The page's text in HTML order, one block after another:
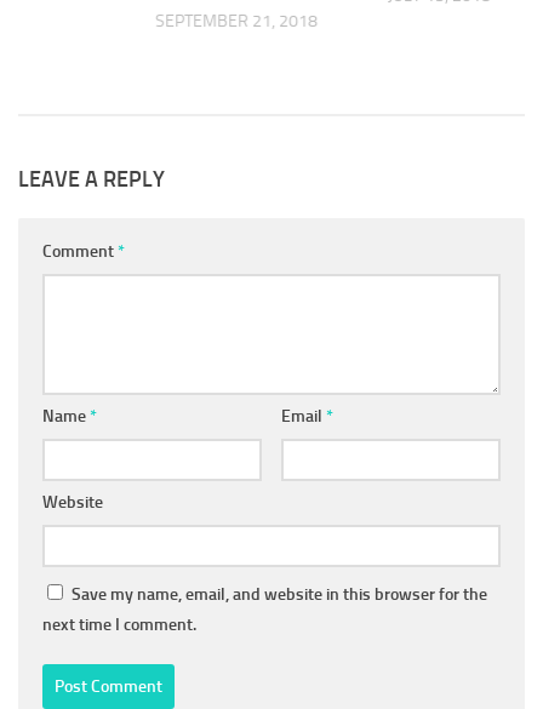
SEPTEMBER 21, 2018
LEAVE A REPLY
Comment*
Name* Email *
Website
Save my name, email, and website in this browser for the
next time I comment.